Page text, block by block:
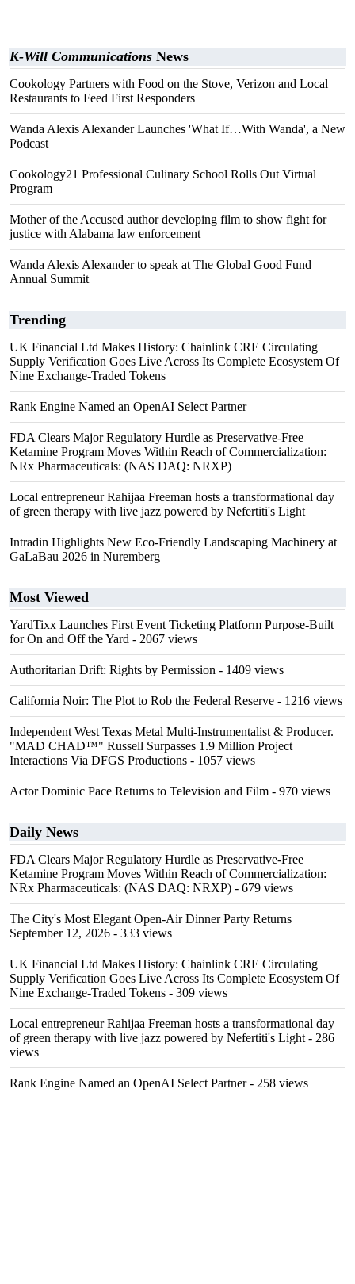
K-Will Communications News
Cookology Partners with Food on the Stove, Verizon and Local
Restaurants to Feed First Responders
Wanda Alexis Alexander Launches 'What If…With Wanda', a New
Podcast
Cookology21 Professional Culinary School Rolls Out Virtual
Program
Mother of the Accused author developing film to show fight for
justice with Alabama law enforcement
Wanda Alexis Alexander to speak at The Global Good Fund
Annual Summit
Trending
UK Financial Ltd Makes History: Chainlink CRE Circulating
Supply Verification Goes Live Across Its Complete Ecosystem Of
Nine Exchange-Traded Tokens
Rank Engine Named an OpenAI Select Partner
FDA Clears Major Regulatory Hurdle as Preservative-Free
Ketamine Program Moves Within Reach of Commercialization:
NRx Pharmaceuticals: (NAS DAQ: NRXP)
Local entrepreneur Rahijaa Freeman hosts a transformational day
of green therapy with live jazz powered by Nefertiti's Light
Intradin Highlights New Eco-Friendly Landscaping Machinery at
GaLaBau 2026 in Nuremberg
Most Viewed
YardTixx Launches First Event Ticketing Platform Purpose-Built
for On and Off the Yard - 2067 views
Authoritarian Drift: Rights by Permission - 1409 views
California Noir: The Plot to Rob the Federal Reserve - 1216 views
Independent West Texas Metal Multi-Instrumentalist & Producer.
"MAD CHAD™" Russell Surpasses 1.9 Million Project
Interactions Via DFGS Productions - 1057 views
Actor Dominic Pace Returns to Television and Film - 970 views
Daily News
FDA Clears Major Regulatory Hurdle as Preservative-Free
Ketamine Program Moves Within Reach of Commercialization:
NRx Pharmaceuticals: (NAS DAQ: NRXP) - 679 views
The City's Most Elegant Open-Air Dinner Party Returns
September 12, 2026 - 333 views
UK Financial Ltd Makes History: Chainlink CRE Circulating
Supply Verification Goes Live Across Its Complete Ecosystem Of
Nine Exchange-Traded Tokens - 309 views
Local entrepreneur Rahijaa Freeman hosts a transformational day
of green therapy with live jazz powered by Nefertiti's Light - 286
views
Rank Engine Named an OpenAI Select Partner- 258 views